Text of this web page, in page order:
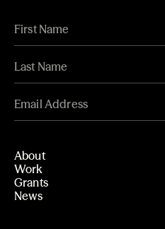
About
Work
Grants
News